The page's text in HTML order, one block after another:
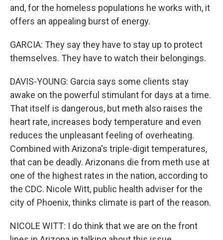
and, for the homeless populations he works with, it
offers an appealing burst of energy.
GARCIA: They say they have to stay up to protect
themselves. They have to watch their belongings.
DAVIS-YOUNG: Garcia says some clients stay
awake on the powerful stimulant for days at a time.
That itself is dangerous, but meth also raises the
heart rate, increases body temperature and even
reduces the unpleasant feeling of overheating.
Combined with Arizona's triple-digit temperatures,
that can be deadly. Arizonans die from meth use at
one of the highest rates in the nation, according to
the CDC. Nicole Witt, public health adviser for the
city of Phoenix, thinks climate is part of the reason.
NICOLE WITT: I do think that we are on the front